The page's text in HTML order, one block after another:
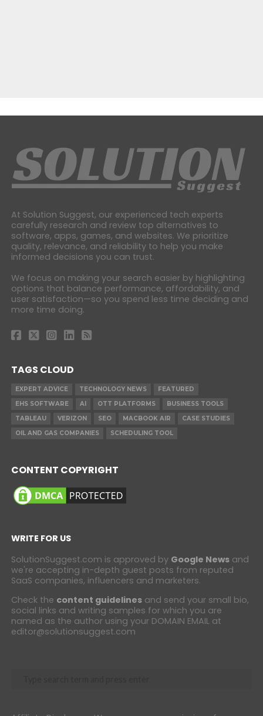
At Solution Suggest, our experienced tech experts
carefully research and review top alternatives to
software, apps, games, and websites. We prioritize
quality, relevance, and reliability to help you make
informed decisions you can trust.
We focus on making your search easier by highlighting
options that balance performance, affordability, and
user satisfaction—so you spend less time deciding and
more time doing.
TAGS CLOUD
EXPERT ADVICE TECHNOLOGY NEWS
FEATURED
EHS SOFTWARE
AI OTT PLATFORMS
BUSINESS TOOLS
TABLEAU
VERIZON SEO MACBOOK AIR
CASE STUDIES
OIL AND GAS COMPANIES
SCHEDULING TOOL
CONTENT COPYRIGHT
WRITE FOR US
SolutionSuggest.com is approved by Google Newsand
we're accepting in-depth guest posts from reputed
SaaS companies, influencers and marketers.
Check the content guidelinesand send your small bio,
social links and writing samples for which you are
named as the author using your DOMAIN EMAIL at
editor@solutionsuggest.com